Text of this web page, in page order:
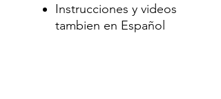
Instrucciones y videos
tambien en Español